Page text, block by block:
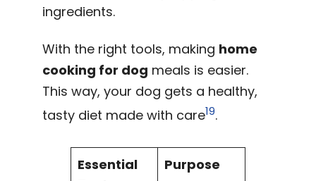
ingredients.
With the right tools, making home
cooking for dog meals is easier.
This way, your dog gets a healthy,
tasty diet made with care19.
Essential
Purpose